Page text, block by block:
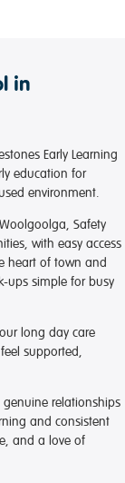
in
Early Learning
education for
environment.
Safety
with easy access
heart of town and
ups simple for busy
long day care
supported,
relationships
and consistent
and a love of